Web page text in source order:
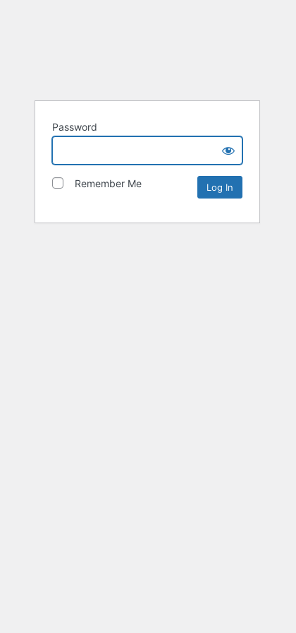
Password
Remember Me